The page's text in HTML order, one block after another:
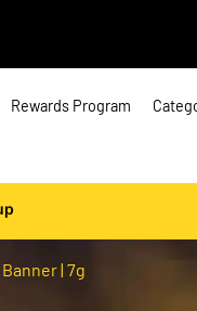
Rewards Program
| 7g